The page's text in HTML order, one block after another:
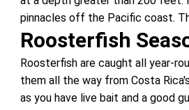
pinnacles off the Pacific coast.
Roosterfish
Roosterfish are caught all year-
them all the way from Costa
as you have live bait and a good